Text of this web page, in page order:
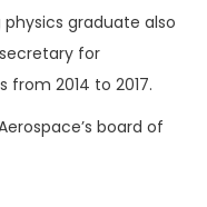
physics graduate also
for
2014 to 2017.
board of